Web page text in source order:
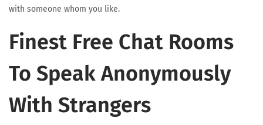
with someone whom you like.
Finest Free Chat Rooms
To Speak Anonymously
With Strangers